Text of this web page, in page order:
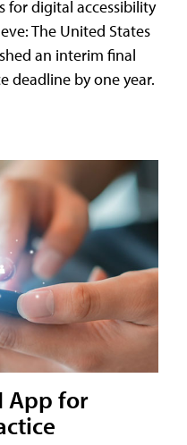
for digital accessibility
The United States
an interim final
deadline by one year.
App for